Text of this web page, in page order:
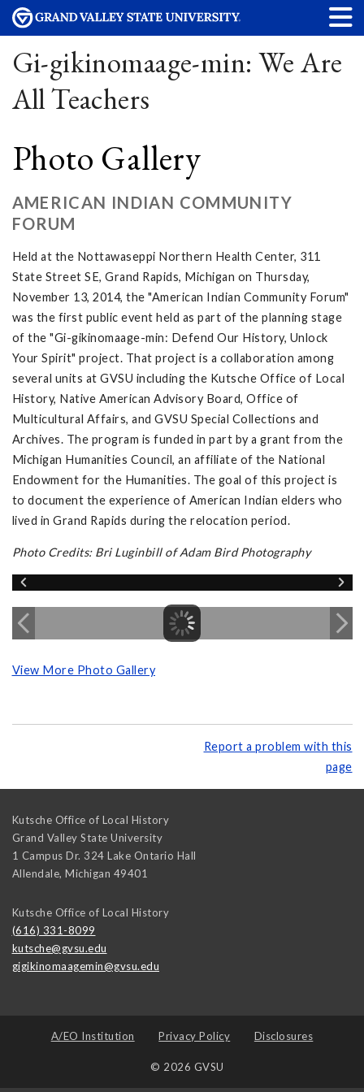
Gi-gikinomaage-min: We Are
All Teachers
Photo Gallery
AMERICAN INDIAN COMMUNITY
FORUM
Held at the Nottawaseppi Northern Health Center, 311
State Street SE, Grand Rapids, Michigan on Thursday,
November 13, 2014, the "American Indian Community Forum"
was the first public event held as part of the planning stage
of the "Gi-gikinomaage-min: Defend Our History, Unlock
Your Spirit" project. That project is a collaboration among
several units at GVSU including the Kutsche Office of Local
History, Native American Advisory Board, Office of
Multicultural Affairs, and GVSU Special Collections and
Archives. The program is funded in part by a grant from the
Michigan Humanities Council, an affiliate of the National
Endowment for the Humanities. The goal of this project is
to document the experience of American Indian elders who
lived in Grand Rapids during the relocation period.
Photo Credits: Bri Luginbill of Adam Bird Photography
View More Photo Gallery
Report a problem with this
page
Kutsche Office of Local History
Grand Valley State University
1 Campus Dr. 324 Lake Ontario Hall
Allendale, Michigan 49401
Kutsche Office of Local History
(616) 331-8099
kutsche@gvsu.edu
gigikinomaagemin@gvsu.edu
A/EO Institution Privacy Policy Disclosures
© 2026 GVSU